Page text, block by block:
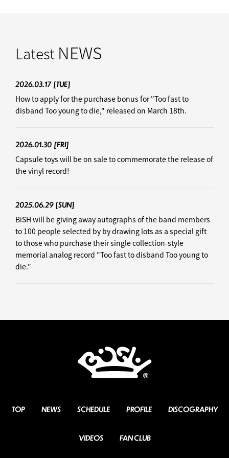
Latest NEWS
2026.03.17 [TUE]
How to apply for the purchase bonus for "Too fast to
disband Too young to die," released on March 18th.
2026.01.30 [FRI]
Capsule toys will be on sale to commemorate the release of
the vinyl record!
2025.06.29 [SUN]
BiSH will be giving away autographs of the band members
to 100 people selected by by drawing lots as a special gift
to those who purchase their single collection-style
memorial analog record "Too fast to disband Too young to
die."
TOP NEWS SCHEDULE PROFILE DISCOGRAPHY
VIDEOS FAN CLUB